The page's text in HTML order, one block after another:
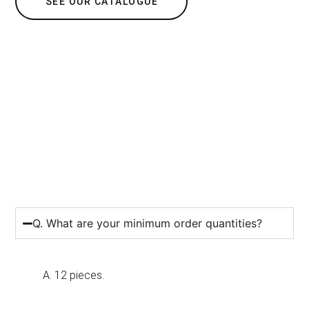
Q. What are your minimum order quantities?
A. 12 pieces.